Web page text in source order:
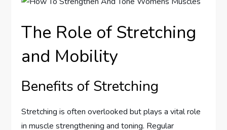
The Role of Stretching
and Mobility
Benefits of Stretching
Stretching is often overlooked but plays a vital role
in muscle strengthening and toning. Regular